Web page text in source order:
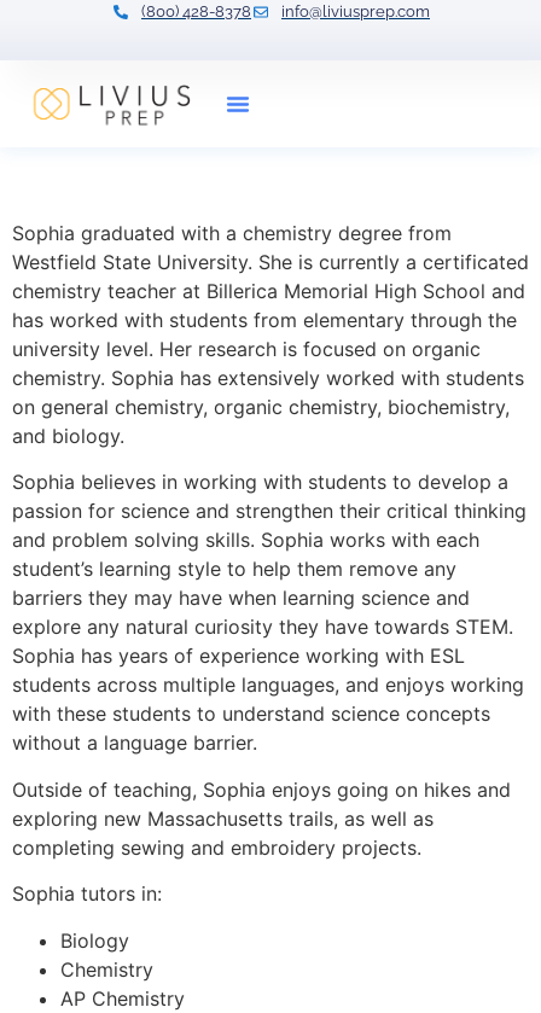
(800) 428-8378 info@liviusprep.com
Sophia graduated with a chemistry degree from
Westfield State University. She is currently a certificated
chemistry teacher at Billerica Memorial High School and
has worked with students from elementary through the
university level. Her research is focused on organic
chemistry. Sophia has extensively worked with students
on general chemistry, organic chemistry, biochemistry,
and biology.
Sophia believes in working with students to develop a
passion for science and strengthen their critical thinking
and problem solving skills. Sophia works with each
student’s learning style to help them remove any
barriers they may have when learning science and
explore any natural curiosity they have towards STEM.
Sophia has years of experience working with ESL
students across multiple languages, and enjoys working
with these students to understand science concepts
without a language barrier.
Outside of teaching, Sophia enjoys going on hikes and
exploring new Massachusetts trails, as well as
completing sewing and embroidery projects.
Sophia tutors in:
Biology
Chemistry
AP Chemistry